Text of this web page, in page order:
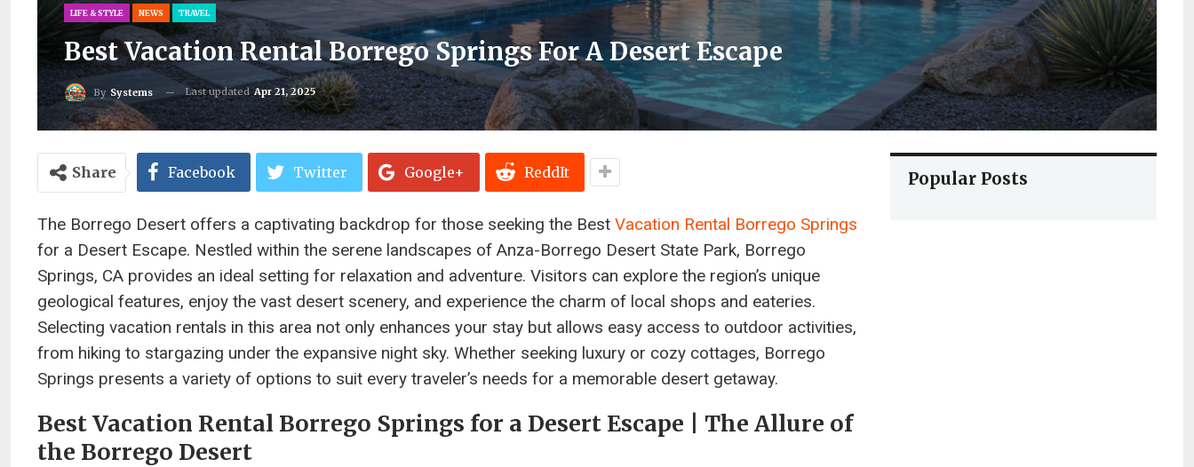
LIFE & STYLE NEWS TRAVEL
Best Vacation Rental Borrego Springs For A Desert Escape
By Systems Last updatedApr 21, 2025
Share Facebook Twitter Google+ ReddIt
The Borrego Desert offers a captivating backdrop for those seeking the Best Vacation Rental Borrego Springs
for a Desert Escape. Nestled within the serene landscapes of Anza-Borrego Desert State Park, Borrego
Springs, CA provides an ideal setting for relaxation and adventure. Visitors can explore the region’s unique
geological features, enjoy the vast desert scenery, and experience the charm of local shops and eateries.
Selecting vacation rentals in this area not only enhances your stay but allows easy access to outdoor activities,
from hiking to stargazing under the expansive night sky. Whether seeking luxury or cozy cottages, Borrego
Springs presents a variety of options to suit every traveler’s needs for a memorable desert getaway.
Best Vacation Rental Borrego Springs for a Desert Escape | The Allure of
the Borrego Desert
Popular Posts